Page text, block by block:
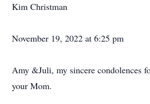
Kim Christman
November 19, 2022 at 6:25 pm
Amy &Juli, my sincere condolences
your Mom.